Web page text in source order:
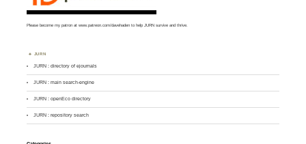
Please become my patron atwww.patreon.com/davehaden to help JURN survive and thrive.
JURN
JURN : directory of ejournals
JURN : main search-engine
JURN : openEco directory
JURN : repository search